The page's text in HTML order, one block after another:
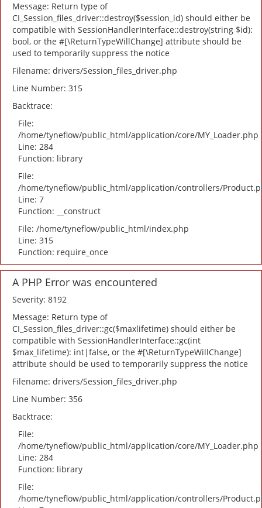
Message: Return type of
CI_Session_files_driver::destroy($session_id) should either be
compatible with SessionHandlerInterface::destroy(string $id):
bool, or the #[\ReturnTypeWillChange] attribute should be
used to temporarily suppress the notice
Filename: drivers/Session_files_driver.php
Line Number: 315
Backtrace:
File:
/home/tyneflow/public_html/application/core/MY_Loader.php
Line: 284
Function: library
File:
/home/tyneflow/public_html/application/controllers/
Line: 7
Function: __construct
File: /home/tyneflow/public_html/index.php
Line: 315
Function: require_once
A PHP Error was encountered
Severity: 8192
Message: Return type of
CI_Session_files_driver::gc($maxlifetime) should either be
compatible with SessionHandlerInterface::gc(int
$max_lifetime): int|false, or the #[\ReturnTypeWillChange]
attribute should be used to temporarily suppress the notice
Filename: drivers/Session_files_driver.php
Line Number: 356
Backtrace:
File:
/home/tyneflow/public_html/application/core/MY_Loader.php
Line: 284
Function: library
File:
/home/tyneflow/public_html/application/controllers/